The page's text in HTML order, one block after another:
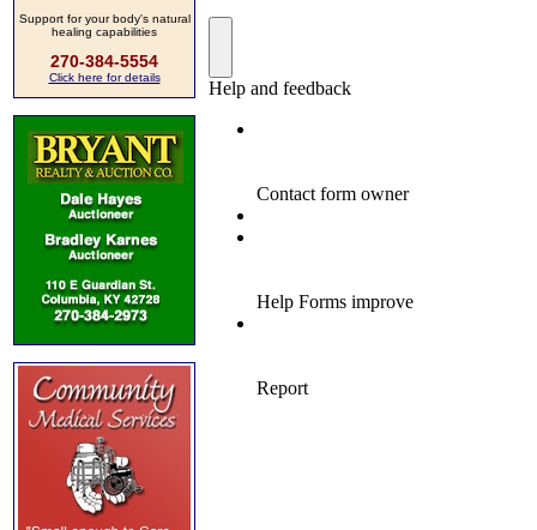
Support for your body's natural
healing capabilities
270-384-5554
Click here for details